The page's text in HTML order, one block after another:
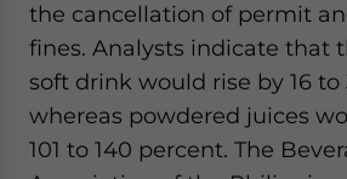
the cancellation of permit
fines. Analysts indicate that
soft drink would rise by 16 to
whereas powdered juices
101 to 140 percent. The